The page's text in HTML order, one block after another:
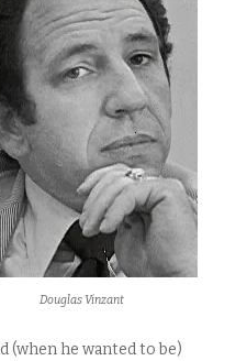
Douglas Vinzant
(when he wanted to be)